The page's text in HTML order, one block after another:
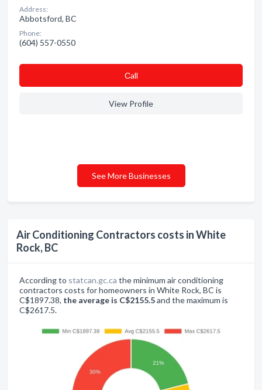
Air Conditioning Contractors costs in White
Rock, BC
According to statcan.gc.ca the minimum air conditioning
contractors costs for homeowners in White Rock, BC is
C$1897.38, the average is C$2155.5and the maximum is
C$2617.5.
Address:
Abbotsford, BC
Phone:
(604) 557-0550
Сall
View Profile
See More Businesses